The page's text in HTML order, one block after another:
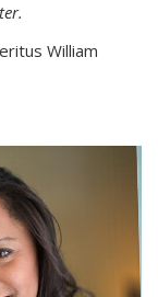
William